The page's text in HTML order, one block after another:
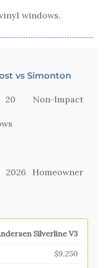
windows.
vs Simonton
Non-Impact
Homeowner
Silverline V3
$9,250